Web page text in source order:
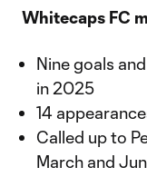
Whitecaps FC
Nine goals
in 2025
14
Called up to
March and